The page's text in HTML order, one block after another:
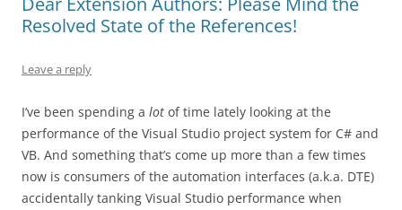
Resolved State of the References!
Leave a reply
I’ve been spending a lot of time lately looking at the
performance of the Visual Studio project system for C# and
VB. And something that’s come up more than a few times
now is consumers of the automation interfaces (a.k.a. DTE)
accidentally tanking Visual Studio performance when